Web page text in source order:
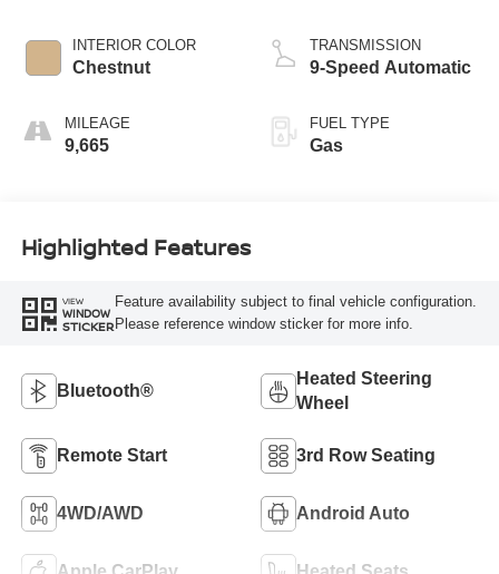
INTERIOR COLOR
Chestnut
MILEAGE
9,665
TRANSMISSION
9-Speed Automatic
FUEL TYPE
Gas
Highlighted Features
VIEW
WINDOW
STICKER
Feature availability subject to final vehicle configuration.
Please reference window sticker for more info.
Bluetooth®
Heated Steering
Wheel
Remote Start 3rd Row Seating
4WD/AWD Android Auto